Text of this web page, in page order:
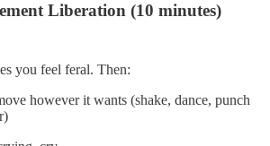
Liberation (10 minutes)
you feel feral. Then:
however it wants (shake, dance, punch